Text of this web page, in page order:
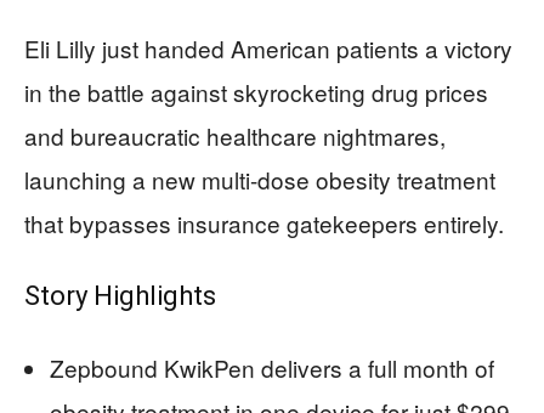
Eli Lilly just handed American patients a victory
in the battle against skyrocketing drug prices
and bureaucratic healthcare nightmares,
launching a new multi-dose obesity treatment
that bypasses insurance gatekeepers entirely.
Story Highlights
Zepbound KwikPen delivers a full month of